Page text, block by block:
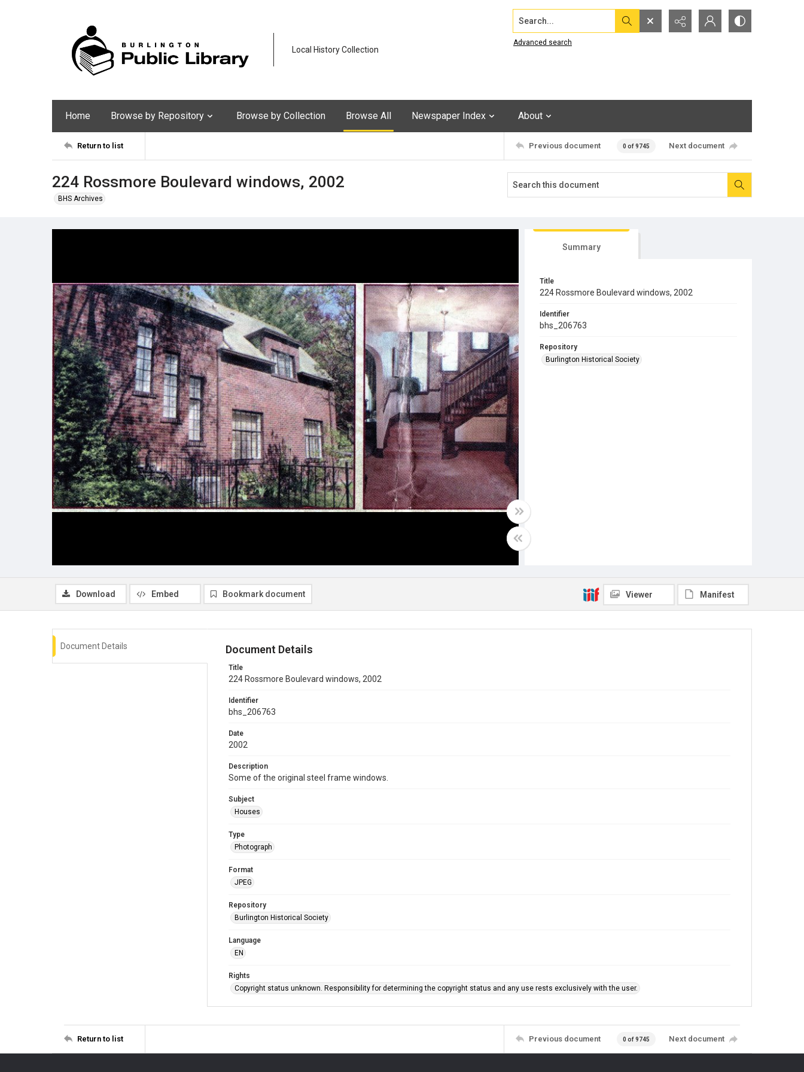
Local History Collection
Search...
Advanced search
Home Browse by Repository Browse by Collection Browse All Newspaper Index About
Return to list Previous document 0 of 9745 Next document
224 Rossmore Boulevard windows, 2002
BHS Archives
Summary
Title
224 Rossmore Boulevard windows, 2002
Identifier
bhs_206763
Repository
Burlington Historical Society
Download Embed Bookmark document Viewer Manifest
Document Details Document Details
Title
224 Rossmore Boulevard windows, 2002
Identifier
bhs_206763
Date
2002
Description
Some of the original steel frame windows.
Subject
Houses
Type
Photograph
Format
JPEG
Repository
Burlington Historical Society
Language
EN
Rights
Copyright status unknown. Responsibility for determining the copyright status and any use rests exclusively with the user.
Return to list Previous document 0 of 9745 Next document